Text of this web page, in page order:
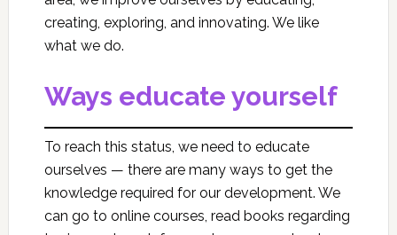
creating, exploring, and innovating. We like
what we do.
Ways educate yourself
To reach this status, we need to educate
ourselves — there are many ways to get the
knowledge required for our development. We
can go to online courses, read books regarding